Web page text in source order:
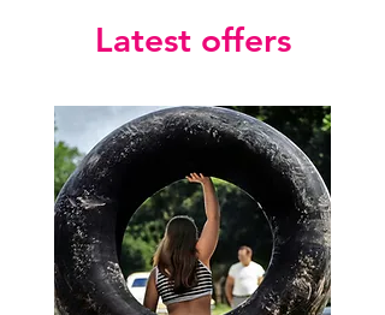
Latest offers